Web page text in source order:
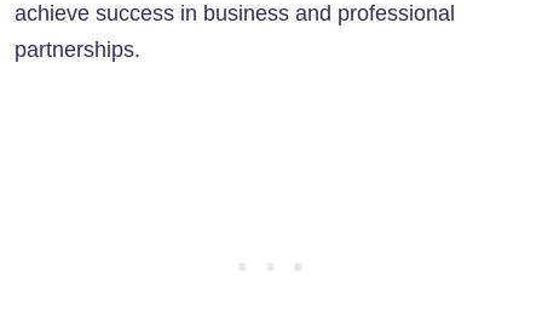
achieve success in business and professional
partnerships.